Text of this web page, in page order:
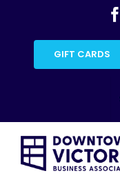
content
GIFT CARDS